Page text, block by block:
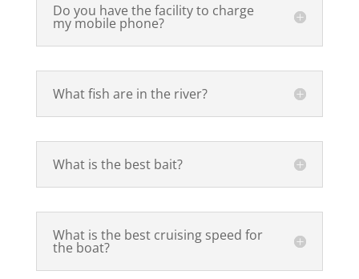
Do you have the facility to charge
my mobile phone?
What fish are in the river?
What is the best bait?
What is the best cruising speed for
the boat?